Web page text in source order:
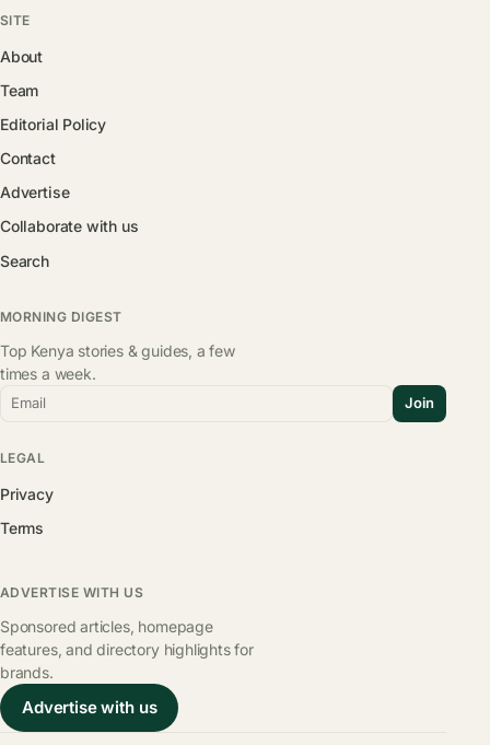
SITE
About
Team
Editorial Policy
Contact
Advertise
Collaborate with us
Search
MORNING DIGEST
Top Kenya stories & guides, a few
times a week.
Email Join
LEGAL
Privacy
Terms
ADVERTISE WITH US
Sponsored articles, homepage
features, and directory highlights for
brands.
Advertise with us